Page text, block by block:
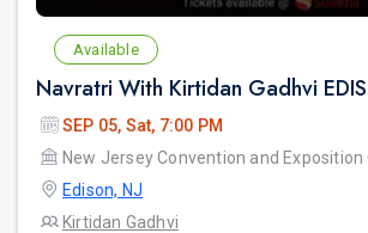
Available
SEP 05, Sat, 7:00 PM
New Jersey Convention and Exposition
Edison, NJ
Kirtidan Gadhvi